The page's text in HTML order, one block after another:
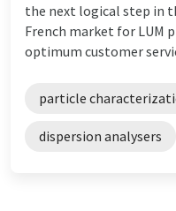
the next logical step in
French market for LUM
optimum customer
particle
dispersion analysers